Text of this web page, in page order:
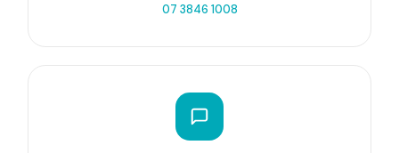
07 3846 1008